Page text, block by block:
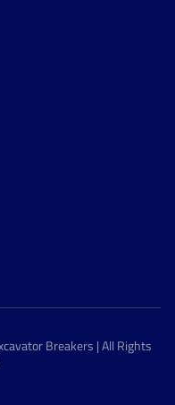
Breakers | All Rights